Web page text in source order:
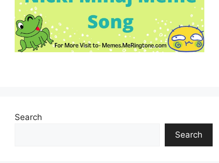
Search
Search